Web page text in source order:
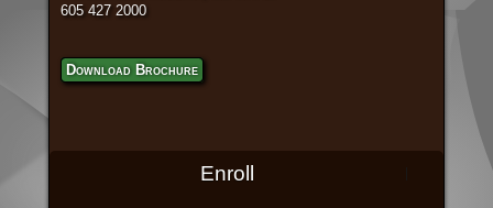
605 427 2000
Download Brochure
Enroll